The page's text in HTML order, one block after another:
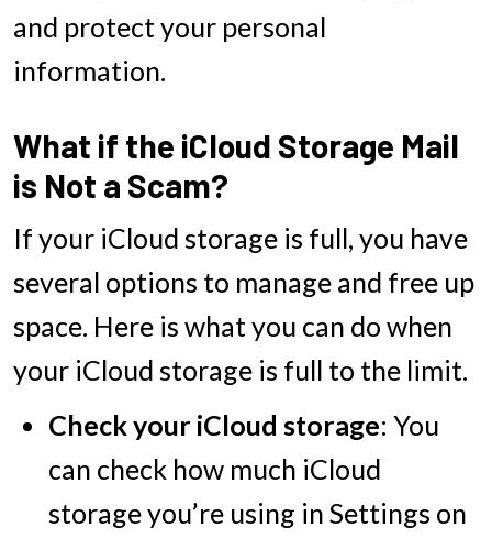
and protect your personal
information.
What if the iCloud Storage Mail
is Not a Scam?
If your iCloud storage is full, you have
several options to manage and free up
space. Here is what you can do when
your iCloud storage is full to the limit.
Check your iCloud storage: You
can check how much iCloud
storage you’re using in Settings on